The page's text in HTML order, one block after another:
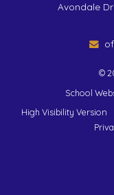
Avondale
©
School
High Visibility Version